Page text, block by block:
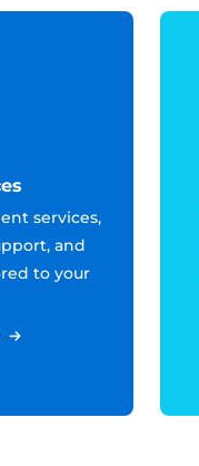
services,
and
to your